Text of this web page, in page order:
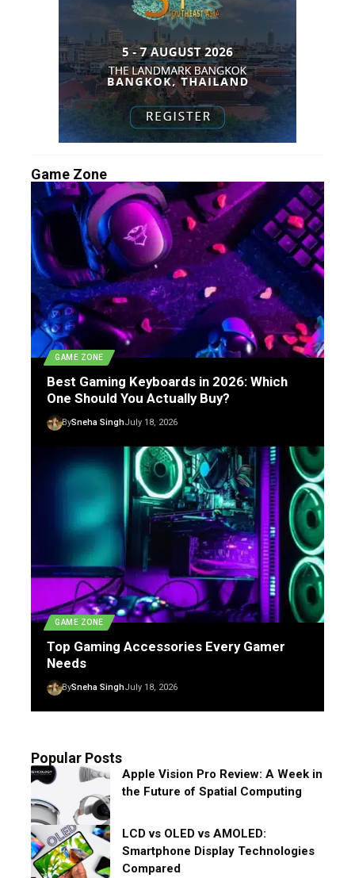
Game Zone
GAME ZONE
Best Gaming Keyboards in 2026: Which
One Should You Actually Buy?
BySneha SinghJuly 18, 2026
GAME ZONE
Top Gaming Accessories Every Gamer
Needs
BySneha SinghJuly 18, 2026
Popular Posts
Apple Vision Pro Review: A Week in
the Future of Spatial Computing
LCD vs OLED vs AMOLED:
Smartphone Display Technologies
Compared